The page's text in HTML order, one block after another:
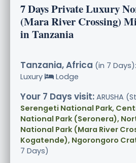
7 Days Private Luxury
(Mara River Crossing)
in Tanzania
Tanzania, Africa (in 7
Luxury
Lodge
Your 7 Days visit: ARUSHA
Serengeti National Park,
National Park (Seronera),
National Park (Mara River
Kogatende), Ngorongoro
7 Days)